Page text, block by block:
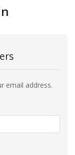
email address.